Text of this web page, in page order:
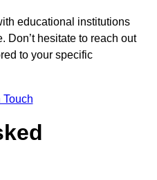
educational institutions
Don’t hesitate to reach out
to your specific
Touch